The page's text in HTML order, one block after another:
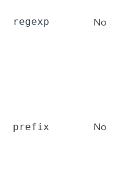
regexp No
prefix No